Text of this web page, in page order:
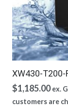
XW430-T200-
$1,185.00 ex.
customers are